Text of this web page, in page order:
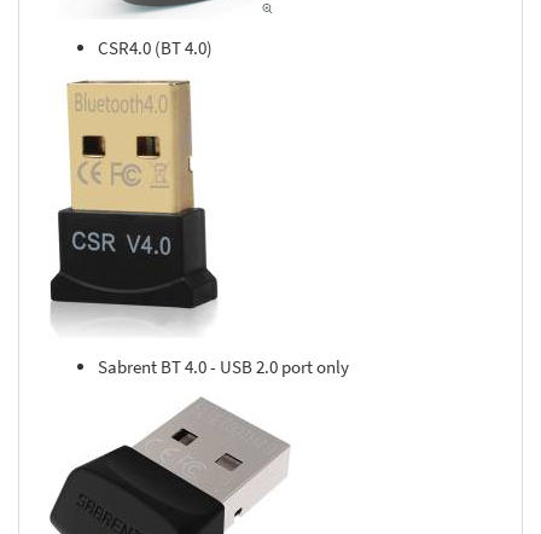
CSR4.0 (BT 4.0)
Sabrent BT 4.0 - USB 2.0 port only